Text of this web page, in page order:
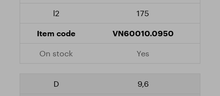
175
VN60010.0950
Yes
9,6